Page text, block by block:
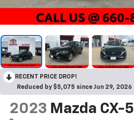
RECENT PRICE DROP!
Reduced by $5,075 since Jun 29, 2026
2023 Mazda CX-5